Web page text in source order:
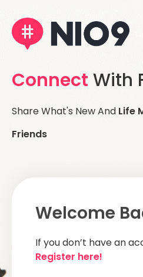
Connect With
Share What's New And Life
Friends
Welcome
If you don’t have an
Register here!